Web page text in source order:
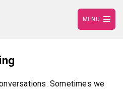
MENU
Sometimes we